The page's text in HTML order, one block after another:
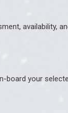
availability,
board your